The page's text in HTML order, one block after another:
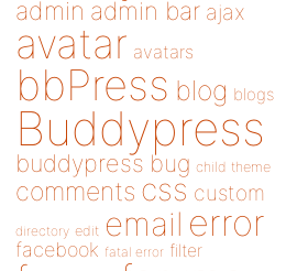
admin admin bar ajax
avatar avatars
bbPress blog blogs
Buddypress
buddypress bug child theme
comments css custom
directory edit email error
facebook fatal error filter